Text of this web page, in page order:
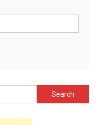
Search
for: